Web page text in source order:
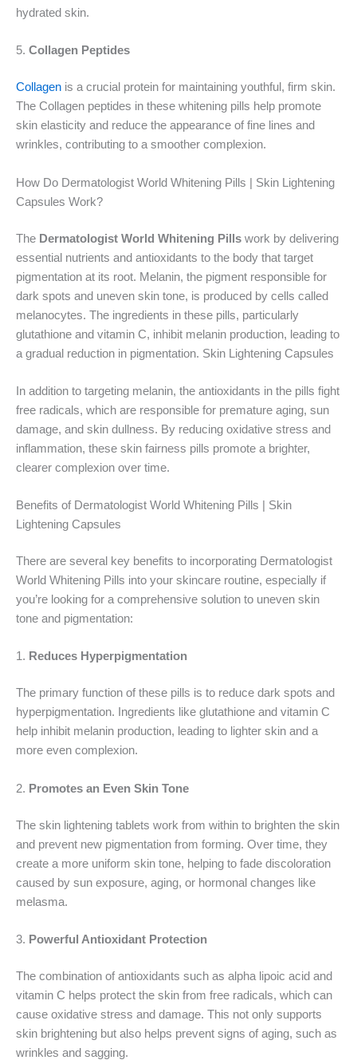
hydrated skin.
5. Collagen Peptides
Collagen is a crucial protein for maintaining youthful, firm skin.
The Collagen peptides in these whitening pills help promote
skin elasticity and reduce the appearance of fine lines and
wrinkles, contributing to a smoother complexion.
How Do Dermatologist World Whitening Pills | Skin Lightening
Capsules Work?
The Dermatologist World Whitening Pills work by delivering
essential nutrients and antioxidants to the body that target
pigmentation at its root. Melanin, the pigment responsible for
dark spots and uneven skin tone, is produced by cells called
melanocytes. The ingredients in these pills, particularly
glutathione and vitamin C, inhibit melanin production, leading to
a gradual reduction in pigmentation. Skin Lightening Capsules
In addition to targeting melanin, the antioxidants in the pills fight
free radicals, which are responsible for premature aging, sun
damage, and skin dullness. By reducing oxidative stress and
inflammation, these skin fairness pills promote a brighter,
clearer complexion over time.
Benefits of Dermatologist World Whitening Pills | Skin
Lightening Capsules
There are several key benefits to incorporating Dermatologist
World Whitening Pills into your skincare routine, especially if
you’re looking for a comprehensive solution to uneven skin
tone and pigmentation:
1. Reduces Hyperpigmentation
The primary function of these pills is to reduce dark spots and
hyperpigmentation. Ingredients like glutathione and vitamin C
help inhibit melanin production, leading to lighter skin and a
more even complexion.
2. Promotes an Even Skin Tone
The skin lightening tablets work from within to brighten the skin
and prevent new pigmentation from forming. Over time, they
create a more uniform skin tone, helping to fade discoloration
caused by sun exposure, aging, or hormonal changes like
melasma.
3. Powerful Antioxidant Protection
The combination of antioxidants such as alpha lipoic acid and
vitamin C helps protect the skin from free radicals, which can
cause oxidative stress and damage. This not only supports
skin brightening but also helps prevent signs of aging, such as
wrinkles and sagging.